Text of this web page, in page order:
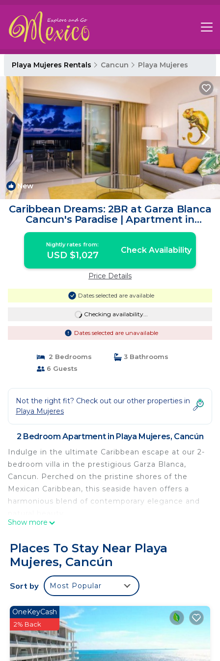
Playa Mujeres Rentals Cancun Playa Mujeres
New
Caribbean Dreams: 2BR at Garza Blanca
Cancun's Paradise | Apartment in
Cancún
Nightly rates from:
USD $1,027 Check Availability
Price Details
Dates selected are available
Checking availability...
Dates selected are unavailable
2 Bedrooms
3 Bathrooms
6 Guests
Not the right fit? Check out our other properties in
Playa Mujeres
2 Bedroom Apartment in Playa Mujeres, Cancún
Indulge in the ultimate Caribbean escape at our 2-
bedroom villa in the prestigious Garza Blanca,
Cancun. Perched on the pristine shores of the
Mexican Caribbean, this seaside haven offers a
harmonious blend of contemporary elegance and
of the saltwater sea from your private terrace. The
villa's interior is a testament to luxury, with
spacious living areas, a fully-equipped kitchen, and
two exquisite bedrooms designed for comfort and
Step outside to discover a world of resort-style
amenities, including infinity pools, direct beach
access, and gourmet dining options. Whether you
Show more
Places To Stay Near Playa
Mujeres, Cancún
Sort by Most Popular
OneKeyCash
2% Back